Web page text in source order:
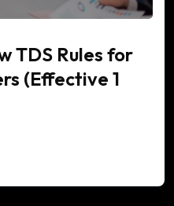
TDS Rules for
(Effective 1